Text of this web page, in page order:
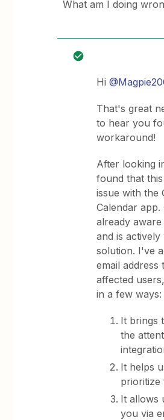
What am I doing
Hi
That's great
to hear you
workaround!
After looking
found that
issue with the
Calendar app.
already
and is
solution. I've
email address
affected
in a few ways:
It brings
the
It helps
prioritize
It allows
you via